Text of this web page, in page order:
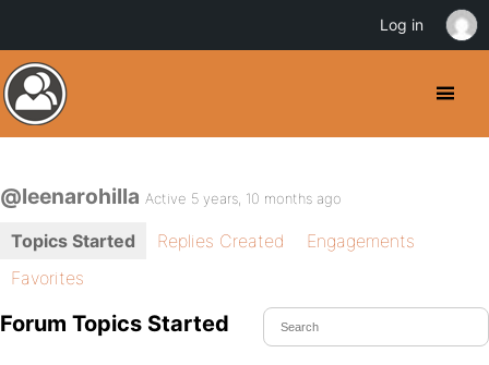
@leenarohilla Active 5 years, 10 months ago
Topics Started Replies Created
Engagements
Favorites
Forum Topics Started
Log in